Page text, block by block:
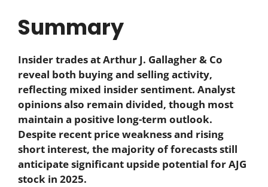
Summary
Insider trades at Arthur J. Gallagher & Co
reveal both buying and selling activity,
reflecting mixed insider sentiment. Analyst
opinions also remain divided, though most
maintain a positive long-term outlook.
Despite recent price weakness and rising
short interest, the majority of forecasts still
anticipate significant upside potential for AJG
stock in 2025.